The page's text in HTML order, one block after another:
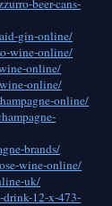
beer-cans-
gin-online/
wine-online/
online/
online/
online/
brands/
wine-online/
uk/
12-x-473-